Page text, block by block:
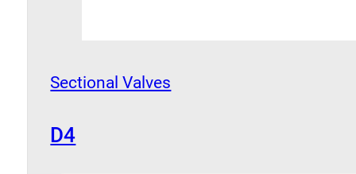
Sectional Valves
D4